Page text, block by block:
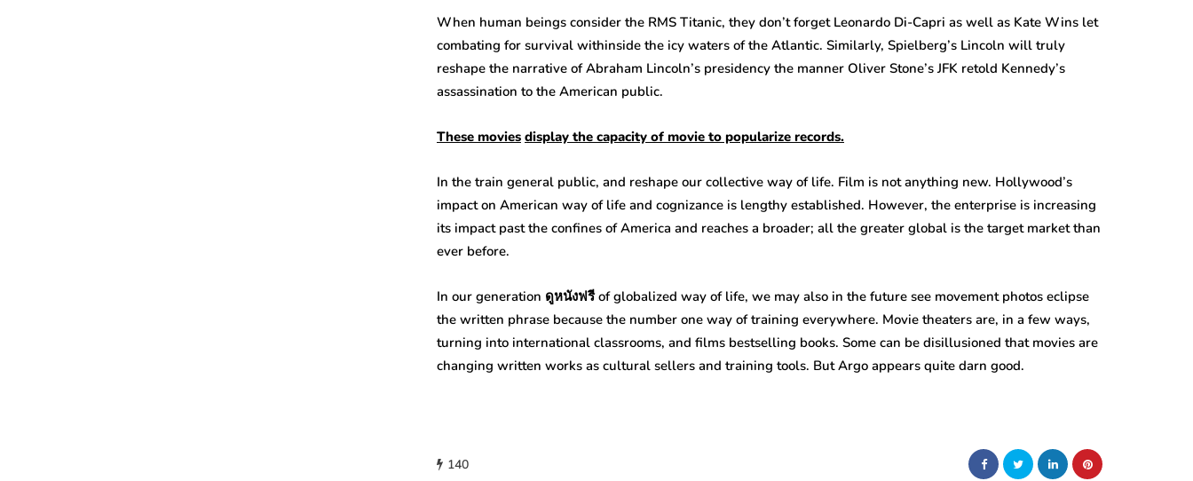
When human beings consider the RMS Titanic, they don’t forget Leonardo Di-Capri as well as Kate Wins let
combating for survival withinside the icy waters of the Atlantic. Similarly, Spielberg’s Lincoln will truly
reshape the narrative of Abraham Lincoln’s presidency the manner Oliver Stone’s JFK retold Kennedy’s
assassination to the American public.
These movies display the capacity of movie to popularize records.
In the train general public, and reshape our collective way of life. Film is not anything new. Hollywood’s
impact on American way of life and cognizance is lengthy established. However, the enterprise is increasing
its impact past the confines of America and reaches a broader; all the greater global is the target market than
ever before.
In our generation ดูหนังฟรี of globalized way of life, we may also in the future see movement photos eclipse
the written phrase because the number one way of training everywhere. Movie theaters are, in a few ways,
turning into international classrooms, and films bestselling books. Some can be disillusioned that movies are
changing written works as cultural sellers and training tools. But Argo appears quite darn good.
140